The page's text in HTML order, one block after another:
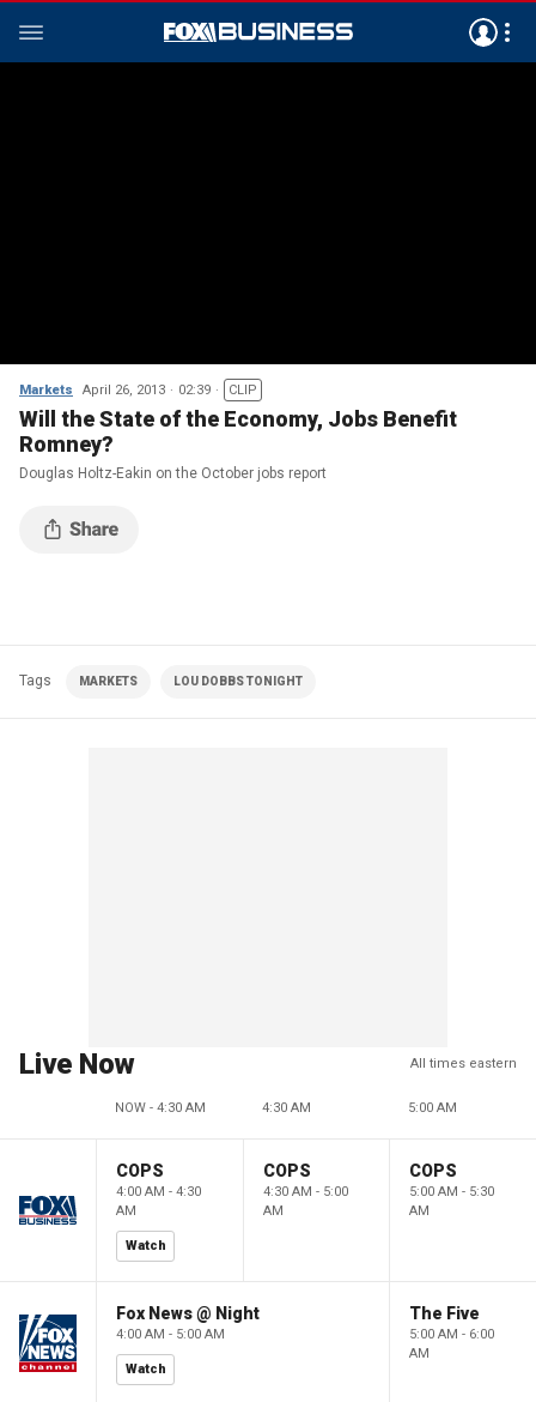
Markets April 26, 2013 02:39 CLIP
Will the State of the Economy, Jobs Benefit
Romney?
Douglas Holtz-Eakin on the October jobs report
Tags MARKETS LOU DOBBS TONIGHT
Live Now All times eastern
NOW - 4:30 AM 4:30 AM 5:00 AM
COPS
4:00 AM - 4:30
AM
Watch
COPS
4:30 AM - 5:00
AM
COPS
5:00 AM - 5:30
AM
Fox News @ Night
4:00 AM - 5:00 AM
Watch
The Five
5:00 AM - 6:00
AM